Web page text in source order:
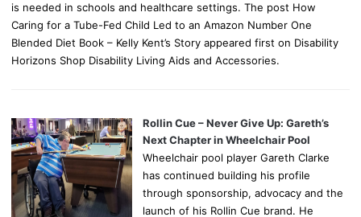
is needed in schools and healthcare settings. The post How
Caring for a Tube-Fed Child Led to an Amazon Number One
Blended Diet Book – Kelly Kent’s Story appeared first on Disability
Horizons Shop Disability Living Aids and Accessories.
Rollin Cue – Never Give Up: Gareth’s
Next Chapter in Wheelchair Pool
Wheelchair pool player Gareth Clarke
has continued building his profile
through sponsorship, advocacy and the
launch of his Rollin Cue brand. He